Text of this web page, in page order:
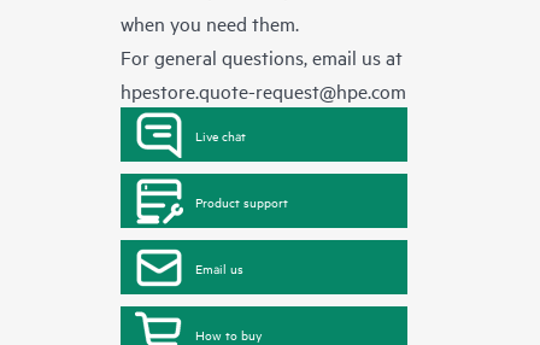
when you need them.
For general questions, email us at
hpestore.quote-request@hpe.com
Live chat
Product support
Email us
How to buy